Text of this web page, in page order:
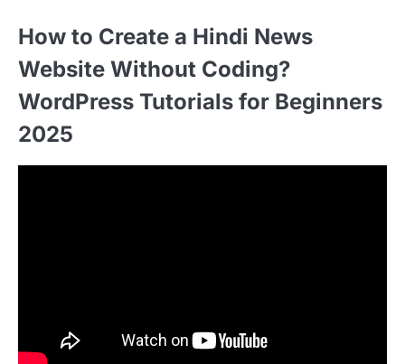
How to Create a Hindi News
Website Without Coding?
WordPress Tutorials for Beginners
2025